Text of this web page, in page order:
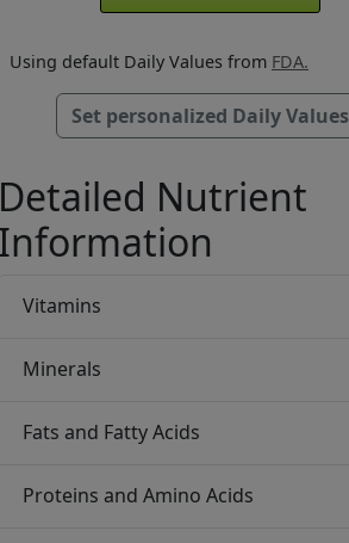
Using default Daily Values from FDA.
Set personalized Daily Values
Detailed Nutrient
Information
Vitamins
Minerals
Fats and Fatty Acids
Proteins and Amino Acids